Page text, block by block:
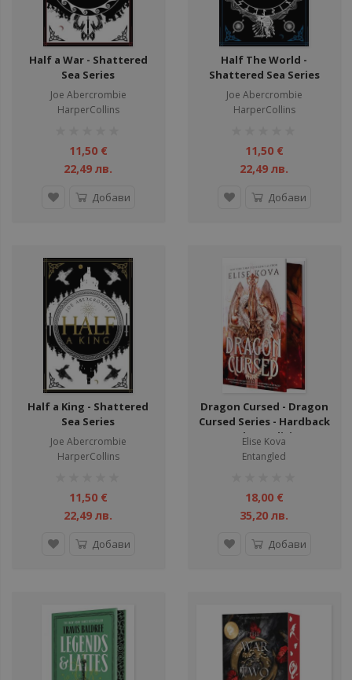
Half a War - Shattered
Sea Series
Joe Abercrombie
HarperCollins
11,50 €
22,49 лв.
Добави
Half The World -
Shattered Sea Series
Joe Abercrombie
HarperCollins
11,50 €
22,49 лв.
Добави
Half a King - Shattered
Sea Series
Joe Abercrombie
HarperCollins
11,50 €
22,49 лв.
Добави
Dragon Cursed - Dragon
Cursed Series - Hardback
- Deluxe Edition
Elise Kova
Entangled
18,00 €
35,20 лв.
Добави